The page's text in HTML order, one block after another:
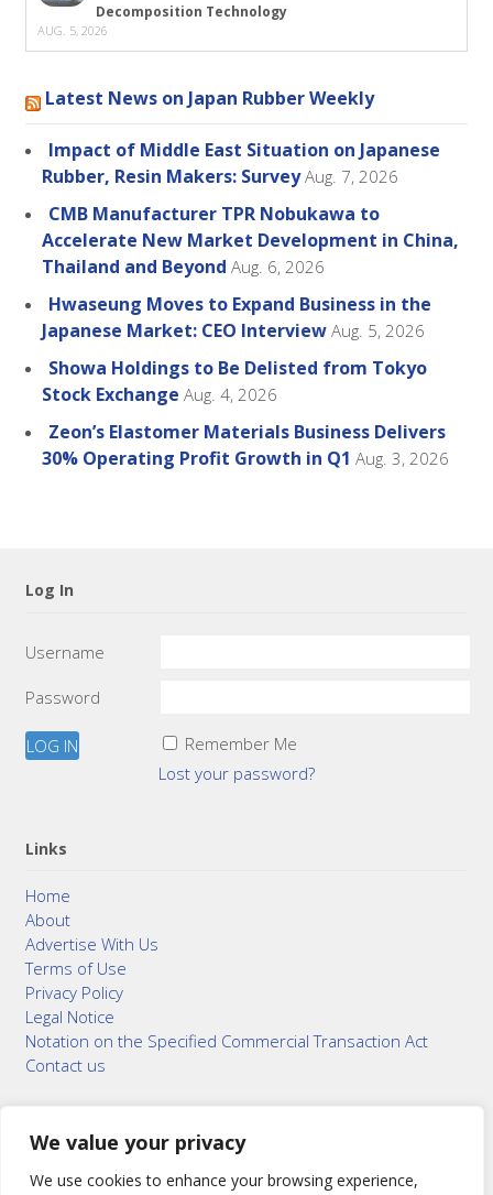
We value your privacy
We use cookies to enhance your browsing experience,
Decomposition Technology
AUG. 5, 2026
Latest News on Japan Rubber Weekly
Impact of Middle East Situation on Japanese
Rubber, Resin Makers: Survey Aug. 7, 2026
CMB Manufacturer TPR Nobukawa to
Accelerate New Market Development in China,
Thailand and Beyond Aug. 6, 2026
Hwaseung Moves to Expand Business in the
Japanese Market: CEO Interview Aug. 5, 2026
Showa Holdings to Be Delisted from Tokyo
Stock Exchange Aug. 4, 2026
Zeon’s Elastomer Materials Business Delivers
30% Operating Profit Growth in Q1 Aug. 3, 2026
Log In
Username
Password
Remember Me
Lost your password?
Links
Home
About
Advertise With Us
Terms of Use
Privacy Policy
Legal Notice
Notation on the Specified Commercial Transaction Act
Contact us
© 2015–2026Bonuterra Inc.All Rights Reserved.